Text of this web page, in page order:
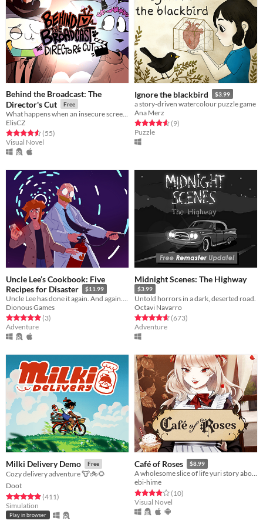
Behind the Broadcast: The
Director's Cut
Free
ElisCZ
Rated 4.6 out of 5 stars
(55total ratings
)
Visual Novel
Ignore the blackbird $3.99
a story-driven watercolour puzzle game
Ana Merz
Rated 4.6 out of 5 stars
(9total ratings
)
Puzzle
Uncle Lee’s Cookbook: Five
Recipes for Disaster
$11.99
Uncle Lee has done it again. And again. And again. And again. And again.
Dionous Games
Rated 5.0 out of 5 stars
(3total ratings
)
Adventure
Midnight Scenes: The Highway
$3.99
Untold horrors in a dark, deserted road.
Octavi Navarro
Rated 4.6 out of 5 stars
(673total ratings
)
Adventure
Milki Delivery Demo Free
Cozy delivery adventure 🐮🚲🌻
Doot
Rated 4.9 out of 5 stars
(411total ratings
)
Simulation
Play in browser
Café of Roses $8.99
A wholesome slice of life yuri story about maids and (maybe) vampires?
ebi-hime
Rated 4.0 out of 5 stars
(10total ratings
)
Visual Novel